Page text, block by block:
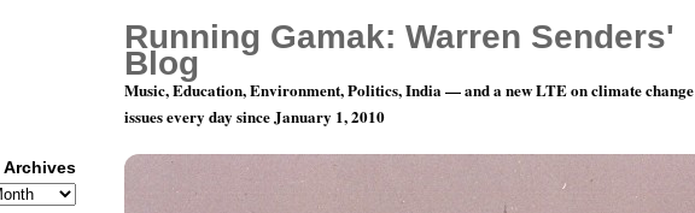
Running Gamak: Warren Senders'
Blog
Music, Education, Environment, Politics, India — and a new LTE on climate change
issues every day since January 1, 2010
Archives